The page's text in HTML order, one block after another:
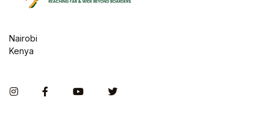
Nairobi
Kenya
InstagramFacebookYou TubeTwitter